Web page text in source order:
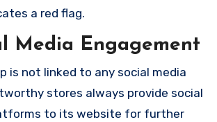
a red flag.
Media Engagement
is not linked to any social media
stores always provide social
to its website for further